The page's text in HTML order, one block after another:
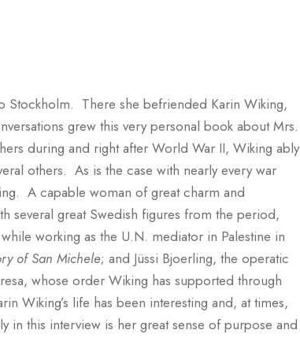
Stockholm. There she befriended Karin Wiking,
grew this very personal book about Mrs.
during and right after World War II, Wiking ably
others. As is the case with nearly every war
A capable woman of great charm and
several great Swedish figures from the period,
working as the U.N. mediator in Palestine in
of San Michele; and Jüssi Bjoerling, the operatic
whose order Wiking has supported through
Wiking’s life has been interesting and, at times,
in this interview is her great sense of purpose and